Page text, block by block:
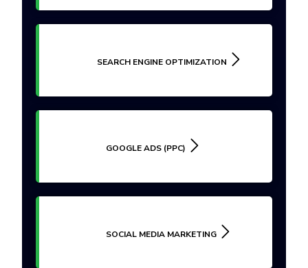
SEARCH ENGINE OPTIMIZATION
GOOGLE ADS (PPC)
SOCIAL MEDIA MARKETING